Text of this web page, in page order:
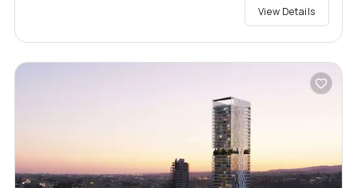
View Details